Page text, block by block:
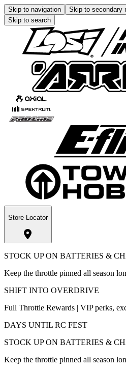
Skip to navigation Skip to secondary
Skip to search
Store Locator
STOCK UP ON BATTERIES &
Keep the throttle pinned all season
SHIFT INTO OVERDRIVE
Full Throttle Rewards | VIP perks,
DAYS UNTIL RC FEST
STOCK UP ON BATTERIES &
Keep the throttle pinned all season